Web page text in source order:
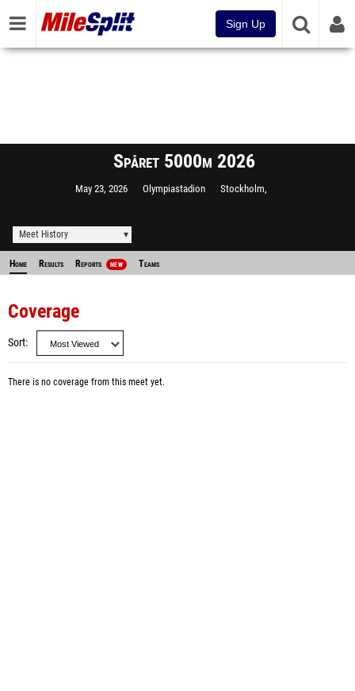
Sign Up
Spåret 5000m 2026
May 23, 2026 Olympiastadion Stockholm,
Meet History
Home Results Reports NEW Teams
Coverage
Sort
There is no coverage from this meet yet.